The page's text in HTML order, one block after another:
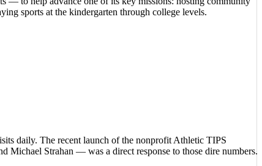
sports at the kindergarten through college levels.
daily. The recent launch of the nonprofit Athletic TIPS
Michael Strahan — was a direct response to those dire numbers.